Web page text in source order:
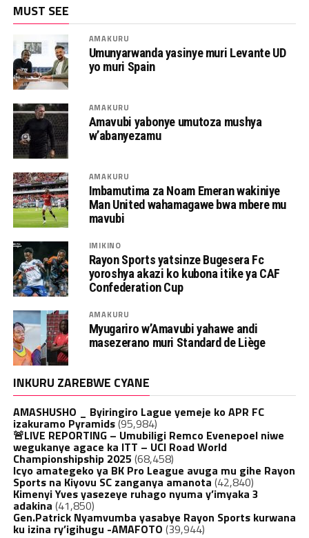
MUST SEE
AMAKURU
Umunyarwanda yasinye muri Levante UD
yo muri Spain
AMAKURU
Amavubi yabonye umutoza mushya
w’abanyezamu
AMAKURU
Imbamutima za Noam Emeran wakiniye
Man United wahamagawe bwa mbere mu
mavubi
IMIKINO
Rayon Sports yatsinze Bugesera Fc
yoroshya akazi ko kubona itike ya CAF
Confederation Cup
AMAKURU
Myugariro w’Amavubi yahawe andi
masezerano muri Standard de Liège
INKURU ZAREBWE CYANE
AMASHUSHO _ Byiringiro Lague yemeje ko APR FC
izakuramo Pyramids(95,984)
🚨LIVE REPORTING – Umubiligi Remco Evenepoel niwe
wegukanye agace ka ITT – UCI Road World
Championshipship 2025 (68,458)
Icyo amategeko ya BK Pro League avuga mu gihe Rayon
Sports na Kiyovu SC zanganya amanota (42,840)
Kimenyi Yves yasezeye ruhago nyuma y’imyaka 3
adakina (41,850)
Gen.Patrick Nyamvumba yasabye Rayon Sports kurwana
ku izina ry’igihugu -AMAFOTO (39,944)